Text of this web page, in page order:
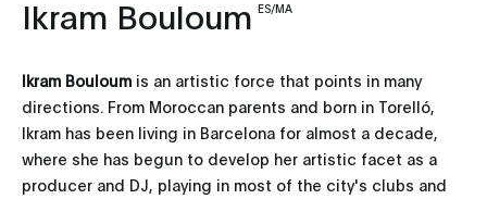
Ikram Bouloum ES/MA
Ikram Bouloum is an artistic force that points in many
directions. From Moroccan parents and born in Torelló,
Ikram has been living in Barcelona for almost a decade,
where she has begun to develop her artistic facet as a
producer and DJ, playing in most of the city's clubs and